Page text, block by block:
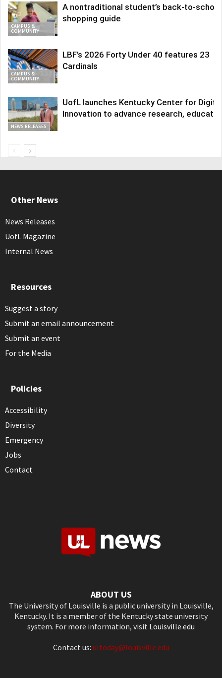
CAMPUS &
COMMUNITY
A nontraditional student’s back-to-school
shopping guide
CAMPUS &
COMMUNITY
LBF’s 2026 Forty Under 40 features 23
Cardinals
NEWS RELEASES
UofL launches Kentucky Center for Digital
Innovation to advance research,
Other News
News Releases
UofL Magazine
Internal News
Resources
Suggest a story
Submit an email announcement
Submit an event
For the Media
Policies
Accessibility
Diversity
Emergency
Jobs
Contact
ABOUT US
The University of Louisville is a public university in Louisville,
Kentucky. It is a member of the Kentucky state university
system. For more information, visit Louisville.edu
Contact us: ultoday@louisville.edu